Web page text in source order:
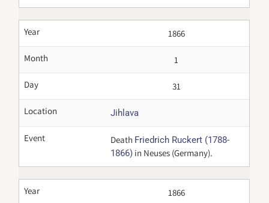
Year 1866
Month 1
Day 31
Location Jihlava
Event Death Friedrich Ruckert (1788-
1866) in Neuses (Germany).
Year 1866